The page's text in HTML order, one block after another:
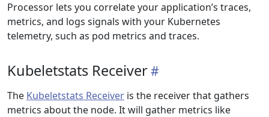
Processor lets you correlate your application’s traces,
metrics, and logs signals with your Kubernetes
telemetry, such as pod metrics and traces.
Kubeletstats Receiver
The Kubeletstats Receiver is the receiver that gathers
metrics about the node. It will gather metrics like